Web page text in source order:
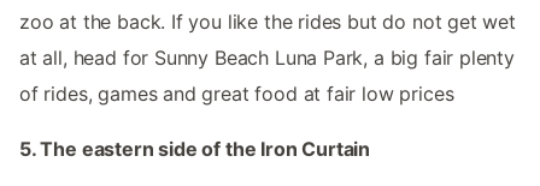
zoo at the back. If you like the rides but do not get wet
at all, head for Sunny Beach Luna Park, a big fair plenty
of rides, games and great food at fair low prices
5. The eastern side of the Iron Curtain